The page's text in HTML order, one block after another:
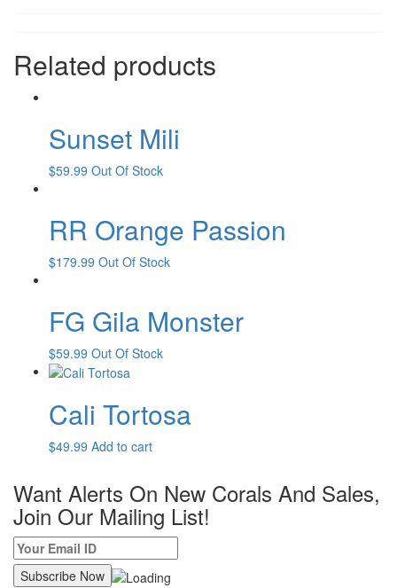
Related products
Sunset Mili
$59.99 Out Of Stock
RR Orange Passion
$179.99 Out Of Stock
FG Gila Monster
$59.99 Out Of Stock
Cali Tortosa
$49.99 Add to cart
Want Alerts On New Corals And Sales,
Join Our Mailing List!